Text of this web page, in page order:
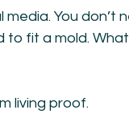
You
to fit a mold.
living proof.